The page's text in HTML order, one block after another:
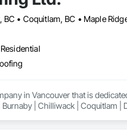
in Vancouver that is
| Chilliwack | Coquitlam |